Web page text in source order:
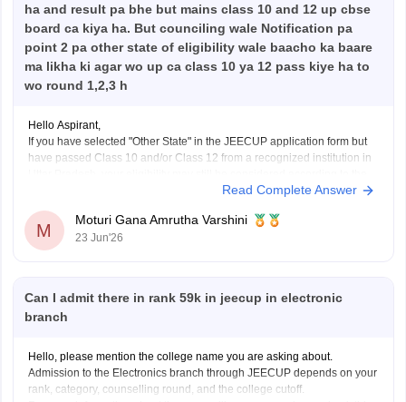
ha and result pa bhe but mains class 10 and 12 up cbse
board ca kiya ha. But counciling wale Notification pa
point 2 pa other state of eligibility wale baacho ka baare
ma likha ki agar wo up ca class 10 ya 12 pass kiye ha to
wo round 1,2,3 h
Hello Aspirant,
If you have selected "Other State" in the JEECUP application form but
have passed Class 10 and/or Class 12 from a recognized institution in
provisions mentioned in the official counselling notification.
Read Complete Answer
M
Moturi Gana Amrutha Varshini
23 Jun'26
Can I admit there in rank 59k in jeecup in electronic
branch
Hello, please mention the college name you are asking about.
Admission to the Electronics branch through JEECUP depends on your
rank, category, counselling round, and the college cutoff.